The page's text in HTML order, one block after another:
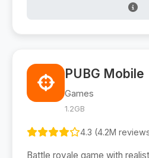
PUBG Mobile
Games
1.2GB
4.3 (4.2M
Battle royale game with